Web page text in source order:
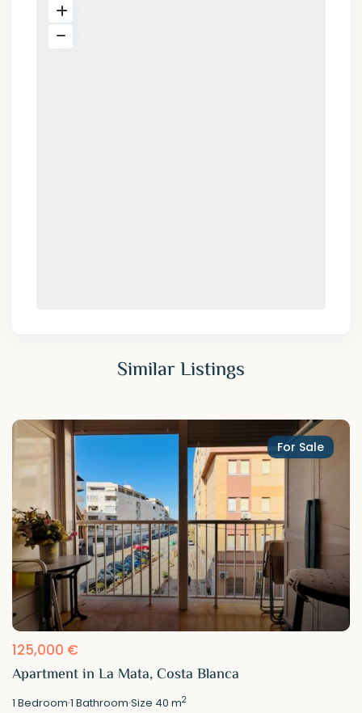
Similar Listings
For Sale
125,000 €
Apartment in La Mata, Costa Blanca
1 Bedroom·1 Bathroom·Size 40 m2